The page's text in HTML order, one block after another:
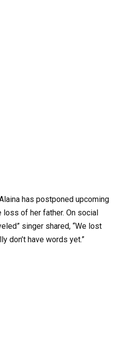
has postponed upcoming
of her father. On social
singer shared, “We lost
don’t have words yet.”